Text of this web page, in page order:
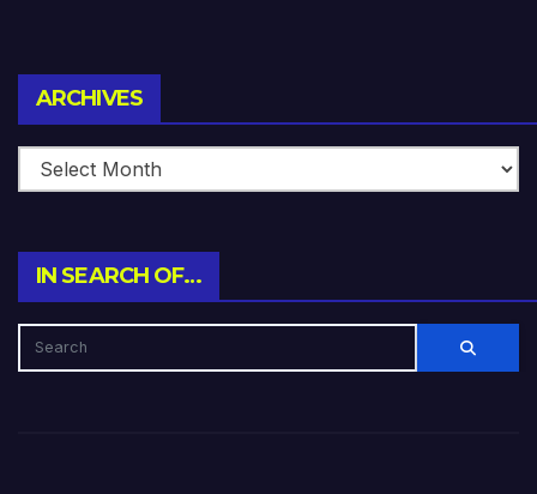
ARCHIVES
IN SEARCH OF…